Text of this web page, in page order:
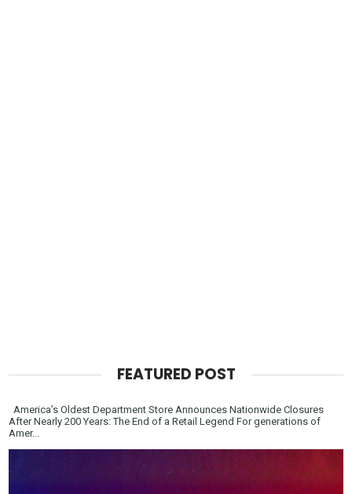
FEATURED POST
America’s Oldest Department Store Announces Nationwide Closures
After Nearly 200 Years: The End of a Retail Legend For generations of
Amer...